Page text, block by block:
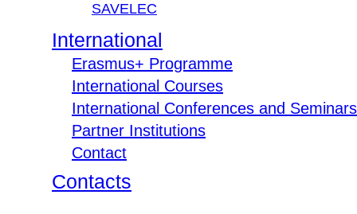
SAVELEC
International
Erasmus+ Programme
International Courses
International Conferences and Seminars
Partner Institutions
Contact
Contacts